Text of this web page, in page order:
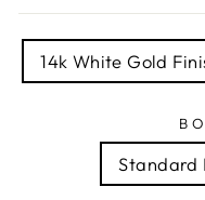
14k White Gold
Standard